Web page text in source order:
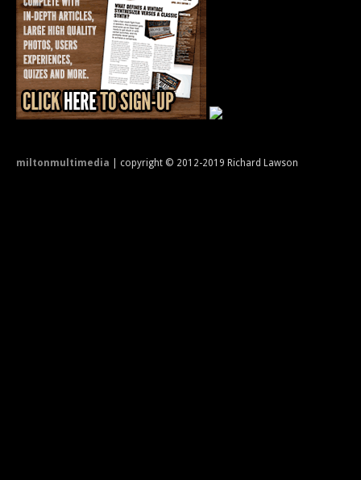
miltonmultimedia | copyright © 2012-2019 Richard Lawson